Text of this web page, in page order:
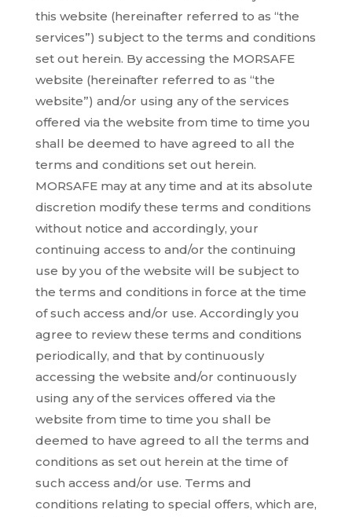
this website (hereinafter referred to as “the
services”) subject to the terms and conditions
set out herein. By accessing the MORSAFE
website (hereinafter referred to as “the
website”) and/or using any of the services
offered via the website from time to time you
shall be deemed to have agreed to all the
terms and conditions set out herein.
MORSAFE may at any time and at its absolute
discretion modify these terms and conditions
without notice and accordingly, your
continuing access to and/or the continuing
use by you of the website will be subject to
the terms and conditions in force at the time
of such access and/or use. Accordingly you
agree to review these terms and conditions
periodically, and that by continuously
accessing the website and/or continuously
using any of the services offered via the
website from time to time you shall be
deemed to have agreed to all the terms and
conditions as set out herein at the time of
such access and/or use. Terms and
conditions relating to special offers, which are,